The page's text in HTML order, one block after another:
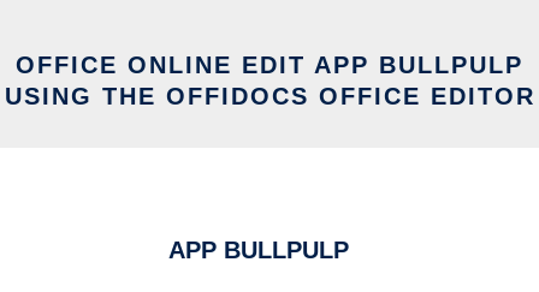
OFFICE ONLINE EDIT APP BULLPULP
USING THE OFFIDOCS OFFICE EDITOR
APP BULLPULP